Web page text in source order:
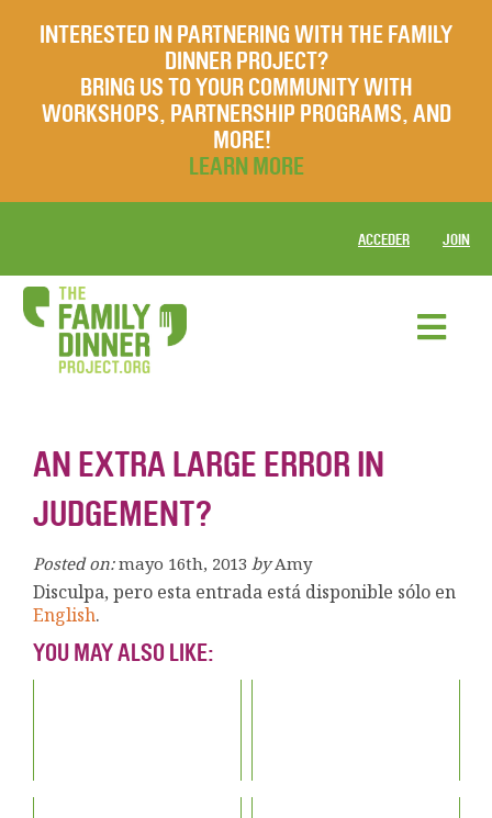
INTERESTED IN PARTNERING WITH THE FAMILY
DINNER PROJECT?
BRING US TO YOUR COMMUNITY WITH
WORKSHOPS, PARTNERSHIP PROGRAMS, AND
MORE!
LEARN MORE
ACCEDER JOIN
AN EXTRA LARGE ERROR IN
JUDGEMENT?
Posted on: mayo 16th, 2013 by Amy
Disculpa, pero esta entrada está disponible sólo en
English.
YOU MAY ALSO LIKE: